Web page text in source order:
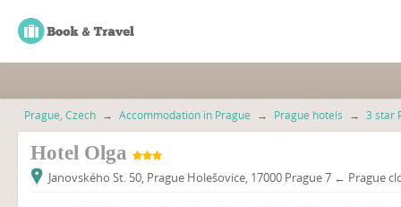
Prague, Czech → Accommodation in Prague → Prague hotels → 3 star
Hotel Olga
Janovského St. 50, Prague Holešovice, 17000 Prague 7 ← Prague